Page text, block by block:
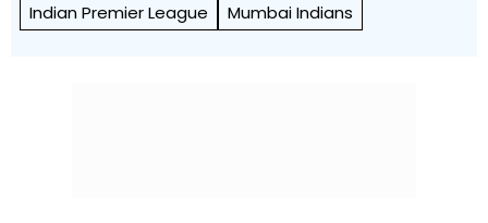
Indian Premier League
Mumbai Indians